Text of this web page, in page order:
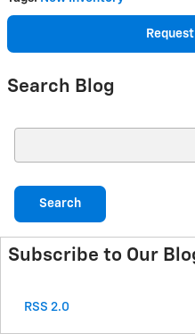
Search Blog
Search
Subscribe to Our
RSS 2.0